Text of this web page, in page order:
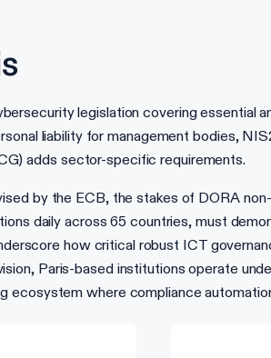
legislation covering essential
liability for management bodies,
adds sector-specific requirements.
by the ECB, the stakes of DORA
daily across 65 countries, must
how critical robust ICT
Paris-based institutions operate
ecosystem where compliance